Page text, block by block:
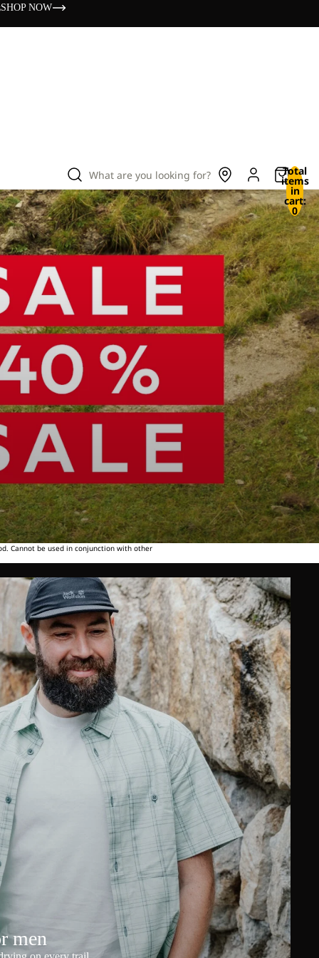
SHOP NOW
What are you looking for? Total
items
in
cart:
0
Cannot be used in conjunction with other
men